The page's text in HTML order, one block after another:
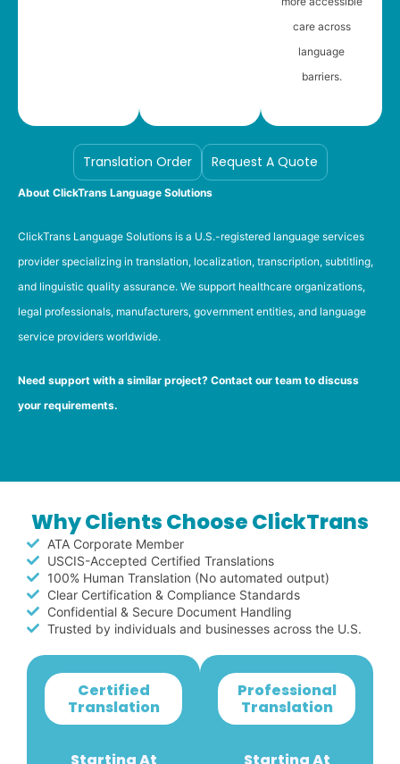
care across
language
barriers.
Translation Order Request A Quote
About ClickTrans Language Solutions
ClickTrans Language Solutions is a U.S.-registered language services
provider specializing in translation, localization, transcription, subtitling,
and linguistic quality assurance. We support healthcare organizations,
legal professionals, manufacturers, government entities, and language
service providers worldwide.
Need support with a similar project? Contact our team to discuss
your requirements.
Why Clients Choose ClickTrans
ATA Corporate Member
USCIS-Accepted Certified Translations
100% Human Translation (No automated output)
Clear Certification & Compliance Standards
Confidential & Secure Document Handling
Trusted by individuals and businesses across the U.S.
Certified
Translation
Professional
Translation